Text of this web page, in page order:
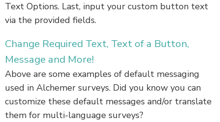
Text Options. Last, input your custom button text
via the provided fields.
Change Required Text, Text of a Button,
Message and More!
Above are some examples of default messaging
used in Alchemer surveys. Did you know you can
customize these default messages and/or translate
them for multi-language surveys?